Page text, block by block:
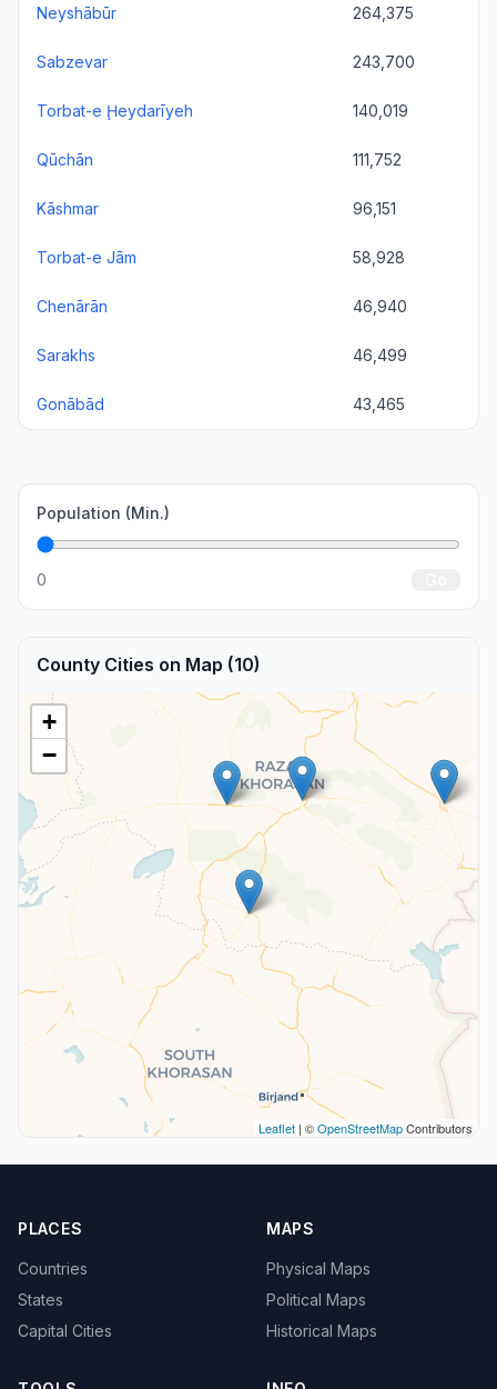
Neyshābūr 264,375
Sabzevar 243,700
Torbat-e Ḩeydarīyeh 140,019
Qūchān 111,752
Kāshmar 96,151
Torbat-e Jām 58,928
Chenārān 46,940
Sarakhs 46,499
Gonābād 43,465
Population (Min.)
0
County Cities on Map (10)
+
−
Leaflet | ©OpenStreetMapContributors
PLACES
Countries
States
Capital Cities
MAPS
Physical Maps
Political Maps
Historical Maps